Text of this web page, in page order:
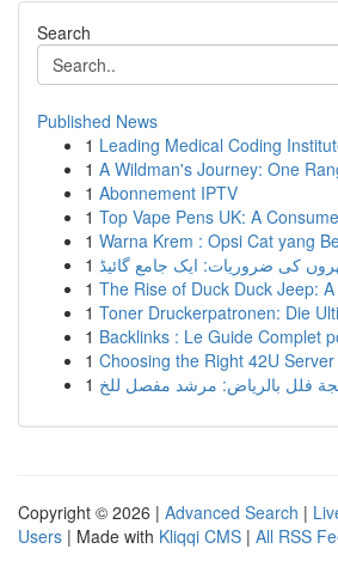
Search
Published News
1 Leading Medical Coding
1 A Wildman's Journey: One
1 Abonnement IPTV
1 Top Vape Pens UK: A
1 Warna Krem : Opsi Cat yang
1 کی ضروریات: ایک جامع گائیڈ
1 The Rise of Duck Duck Jeep:
1 Toner Druckerpatronen: Die
1 Backlinks : Le Guide Complet
1 Choosing the Right 42U
1
Copyright © 2026 | Advanced Search |
Users | Made with Kliqqi CMS | All RSS